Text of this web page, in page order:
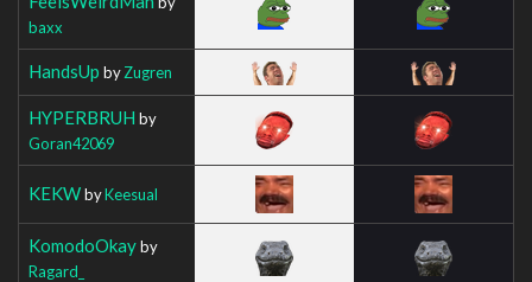
baxx
HandsUp byZugren
HYPERBRUH by
Goran42069
KEKWbyKeesual
KomodoOkayby
Ragard_